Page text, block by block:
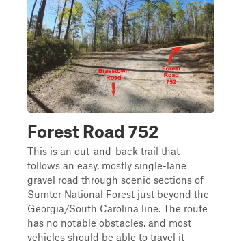
Forest Road 752
This is an out-and-back trail that
follows an easy, mostly single-lane
gravel road through scenic sections of
Sumter National Forest just beyond the
Georgia/South Carolina line. The route
has no notable obstacles, and most
vehicles should be able to travel it